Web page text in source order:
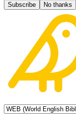
Subscribe No thanks